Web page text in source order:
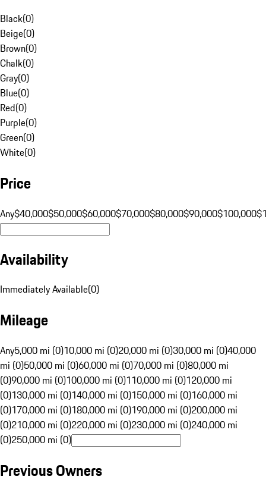
Black(0)
Beige(0)
Brown(0)
Chalk(0)
Gray(0)
Blue(0)
Red(0)
Purple(0)
Green(0)
White(0)
Price
Any$40,000$50,000$60,000$70,000$80,000$90,000$100,000
Availability
Immediately Available(0)
Mileage
Any5,000 mi (0)10,000 mi (0)20,000 mi (0)30,000 mi (0)40,000
mi (0)50,000 mi (0)60,000 mi (0)70,000 mi (0)80,000 mi
(0)90,000 mi (0)100,000 mi (0)110,000 mi (0)120,000 mi
(0)130,000 mi (0)140,000 mi (0)150,000 mi (0)160,000 mi
(0)170,000 mi (0)180,000 mi (0)190,000 mi (0)200,000 mi
(0)210,000 mi (0)220,000 mi (0)230,000 mi (0)240,000 mi
(0)250,000 mi (0)
Previous Owners